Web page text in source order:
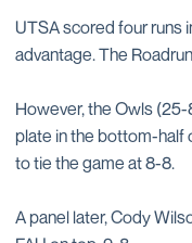
UTSA scored four runs
advantage. The
However, the Owls
plate in the bottom-half
to tie the game at 8-8.
A panel later, Cody